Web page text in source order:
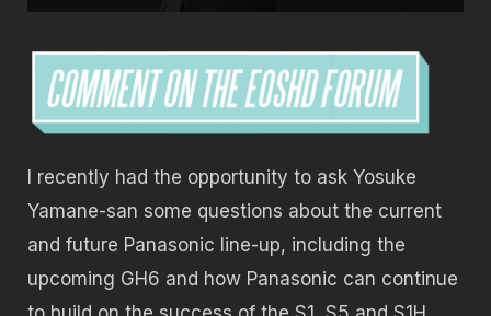
I recently had the opportunity to ask Yosuke
Yamane-san some questions about the current
and future Panasonic line-up, including the
upcoming GH6 and how Panasonic can continue